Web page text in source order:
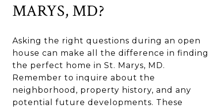
MARYS, MD?
Asking the right questions during an open
house can make all the difference in finding
the perfect home in St. Marys, MD.
Remember to inquire about the
neighborhood, property history, and any
potential future developments. These